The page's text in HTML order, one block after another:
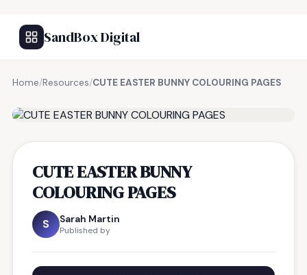
SandBox Digital
Home/Resources/CUTE EASTER BUNNY COLOURING PAGES
CUTE EASTER BUNNY
COLOURING PAGES
S Sarah Martin
Published by